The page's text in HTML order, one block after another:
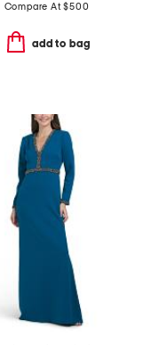
Compare At$500
add to bag